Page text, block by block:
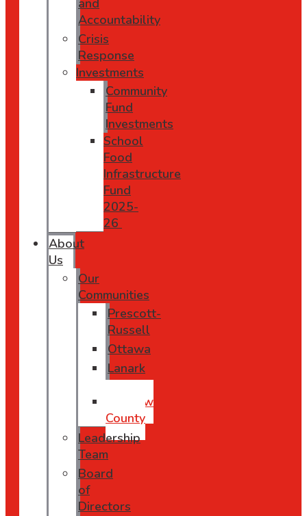
and
Accountability
Crisis
Response
Investments
Community
Fund
Investments
School
Food
Infrastructure
Fund
2025-
26
About
Us
Our
Communities
Prescott-
Russell
Ottawa
Lanark
County
Renfrew
County
Leadership
Team
Board
of
Directors